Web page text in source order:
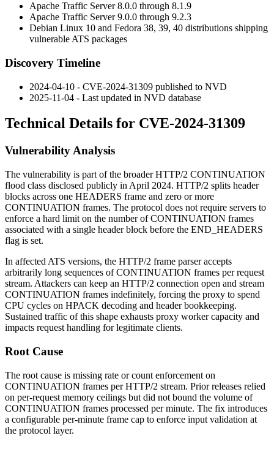
Apache Traffic Server 8.0.0 through 8.1.9
Apache Traffic Server 9.0.0 through 9.2.3
Debian Linux 10 and Fedora 38, 39, 40 distributions shipping
vulnerable ATS packages
Discovery Timeline
2024-04-10 - CVE-2024-31309 published to NVD
2025-11-04 - Last updated in NVD database
Technical Details for CVE-2024-31309
Vulnerability Analysis
The vulnerability is part of the broader HTTP/2 CONTINUATION
flood class disclosed publicly in April 2024. HTTP/2 splits header
blocks across one HEADERS frame and zero or more
CONTINUATION frames. The protocol does not require servers to
enforce a hard limit on the number ofCONTINUATION frames
associated with a single header block before the END_HEADERS
flag is set.
In affected ATS versions, the HTTP/2 frame parser accepts
arbitrarily long sequences ofCONTINUATION frames per request
stream. Attackers can keep an HTTP/2 connection open and stream
CONTINUATION frames indefinitely, forcing the proxy to spend
CPU cycles on HPACK decoding and header bookkeeping.
Sustained traffic of this shape exhausts proxy worker capacity and
impacts request handling for legitimate clients.
Root Cause
The root cause is missing rate or count enforcement on
CONTINUATION frames per HTTP/2 stream. Prior releases relied
on per-request memory ceilings but did not bound the volume of
CONTINUATION frames processed per minute. The fix introduces
a configurable per-minute frame cap to enforce input validation at
the protocol layer.